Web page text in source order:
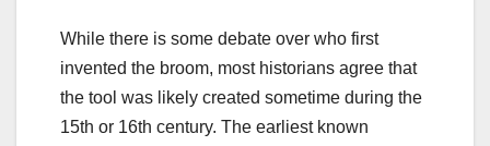
While there is some debate over who first
invented the broom, most historians agree that
the tool was likely created sometime during the
15th or 16th century. The earliest known